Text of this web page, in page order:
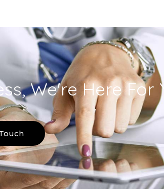
We're Here For